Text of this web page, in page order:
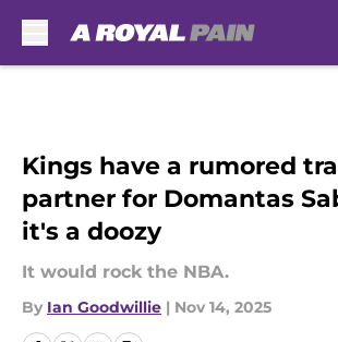
Kings have a rumored
partner for Domantas
it's a doozy
It would rock the NBA.
By Ian Goodwillie | Nov 14, 2025